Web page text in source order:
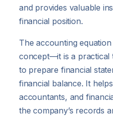
and provides valuable
financial position.
The accounting
concept—it is a practical
to prepare financial
financial balance. It
accountants, and
the company’s records